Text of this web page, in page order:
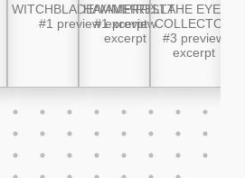
WITCHBLADE/VAMPIRELLA
#1 preview excerpt
HAMMERFIST
#1 preview
excerpt
THE EYE
COLLECTOR
#3 preview
excerpt